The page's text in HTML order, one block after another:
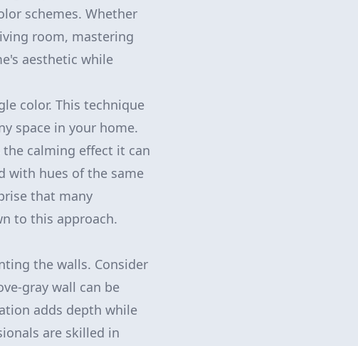
schemes. Whether
room, mastering
aesthetic while
color. This technique
space in your home.
calming effect it can
with hues of the same
that many
to this approach.
the walls. Consider
gray wall can be
adds depth while
are skilled in